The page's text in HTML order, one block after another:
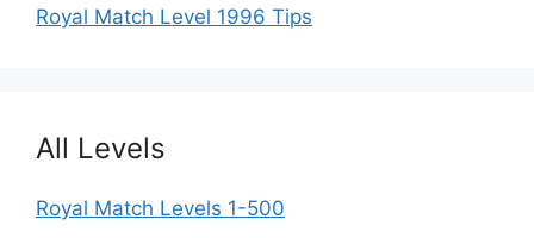
Royal Match Level 1996 Tips
All Levels
Royal Match Levels 1-500